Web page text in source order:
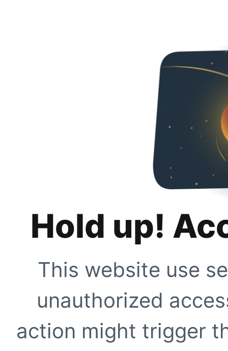
Hold up!
This website use
unauthorized
action might trigger